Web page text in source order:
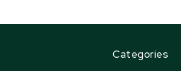
Categories